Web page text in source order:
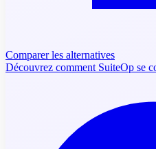
Comparer les alternatives
Découvrez comment SuiteOp se